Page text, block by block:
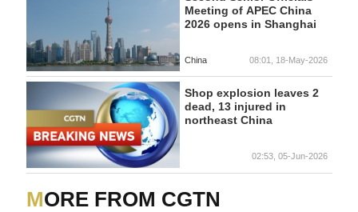
Meeting of APEC China
2026 opens in Shanghai
China 08:01, 18-May-2026
Shop explosion leaves 2
dead, 13 injured in
northeast China
02:53, 05-Jun-2026
MORE FROM CGTN